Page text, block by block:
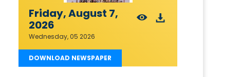
Friday, August 7,
2026
Wednesday, 05 2026
DOWNLOAD NEWSPAPER